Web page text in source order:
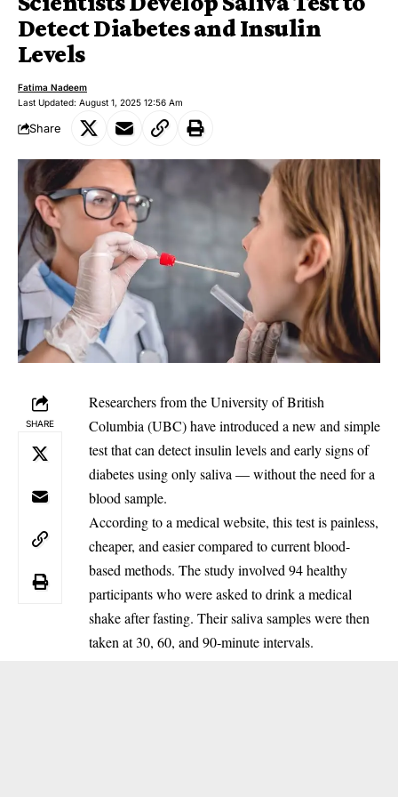
Detect Diabetes and Insulin
Levels
Last Updated: August 1, 2025 12:56 Am
Fatima Nadeem
Share
SHARE
Researchers from the University of British
Columbia (UBC) have introduced a new and simple
test that can detect insulin levels and early signs of
diabetes using only saliva — without the need for a
blood sample.
According to a medical website, this test is painless,
cheaper, and easier compared to current blood-
based methods. The study involved 94 healthy
participants who were asked to drink a medical
shake after fasting. Their saliva samples were then
taken at 30, 60, and 90-minute intervals.